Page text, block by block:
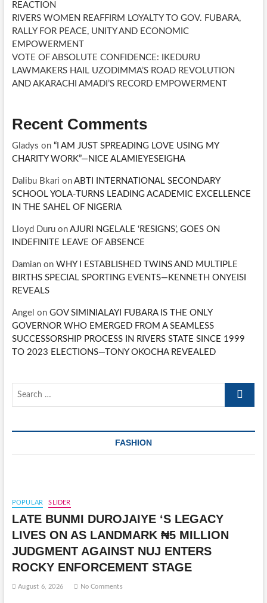
REACTION
RIVERS WOMEN REAFFIRM LOYALTY TO GOV. FUBARA,
RALLY FOR PEACE, UNITY AND ECONOMIC
EMPOWERMENT
VOTE OF ABSOLUTE CONFIDENCE: IKEDURU
LAWMAKERS HAIL UZODIMMA’S ROAD REVOLUTION
AND AKARACHI AMADI’S RECORD EMPOWERMENT
Recent Comments
Gladys on “I AM JUST SPREADING LOVE USING MY
CHARITY WORK”—NICE ALAMIEYESEIGHA
Dalibu Bkari on ABTI INTERNATIONAL SECONDARY
SCHOOL YOLA-TURNS LEADING ACADEMIC EXCELLENCE
IN THE SAHEL OF NIGERIA
Lloyd Duruon AJURI NGELALE ‘RESIGNS’, GOES ON
INDEFINITE LEAVE OF ABSENCE
Damianon WHY I ESTABLISHED TWINS AND MULTIPLE
BIRTHS SPECIAL SPORTING EVENTS—KENNETH ONYEISI
REVEALS
Angel on GOV SIMINIALAYI FUBARA IS THE ONLY
GOVERNOR WHO EMERGED FROM A SEAMLESS
SUCCESSORSHIP PROCESS IN RIVERS STATE SINCE 1999
TO 2023 ELECTIONS—TONY OKOCHA REVEALED
Search
FASHION
POPULAR SLIDER
LATE BUNMI DUROJAIYE ‘S LEGACY
LIVES ON AS LANDMARK ₦5 MILLION
JUDGMENT AGAINST NUJ ENTERS
ROCKY ENFORCEMENT STAGE
August 6, 2026 No Comments